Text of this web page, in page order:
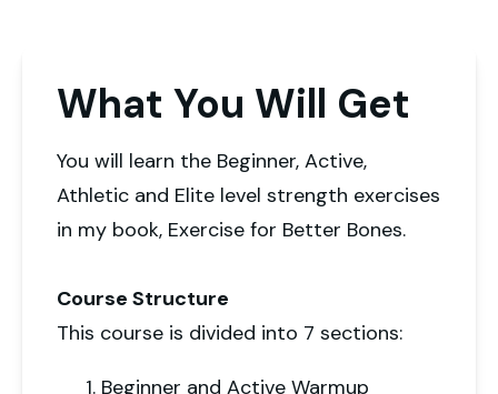
What You Will Get
You will learn the Beginner, Active,
Athletic and Elite level strength exercises
in my book, Exercise for Better Bones.
Course Structure
This course is divided into 7 sections:
Beginner and Active Warmup